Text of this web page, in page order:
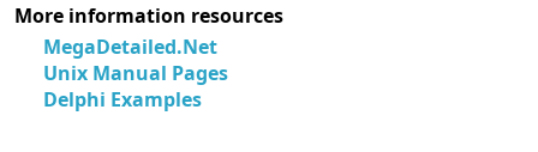
More information resources
MegaDetailed.Net
Unix Manual Pages
Delphi Examples